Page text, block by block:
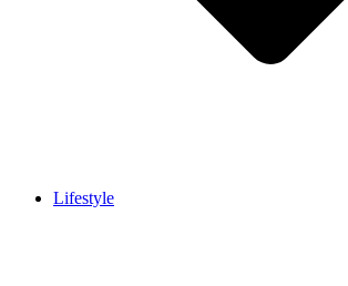
Lifestyle